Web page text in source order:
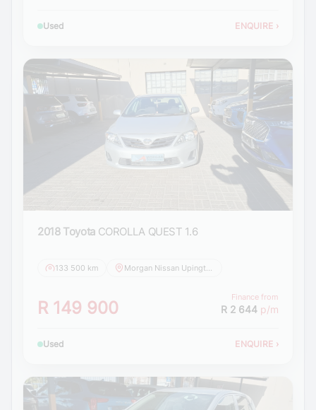
Used ENQUIRE ›
2018 Toyota COROLLA QUEST 1.6
133 500 km Morgan Nissan Upington
R 149 900
Finance from
R 2 644 p/m
Used ENQUIRE ›